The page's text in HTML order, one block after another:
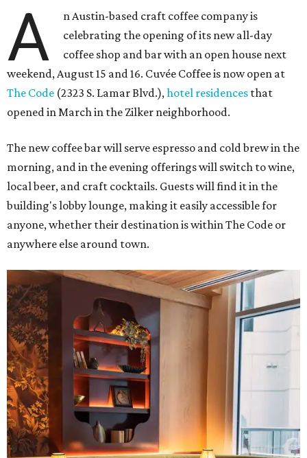
A
n Austin-based craft coffee company is
celebrating the opening of its new all-day
coffee shop and bar with an open house next
weekend, August 15 and 16. Cuvée Coffee is now open at
The Code (2323 S. Lamar Blvd.),hotel residences that
opened in March in the Zilker neighborhood.
The new coffee bar will serve espresso and cold brew in the
morning, and in the evening offerings will switch to wine,
local beer, and craft cocktails. Guests will find it in the
building's lobby lounge, making it easily accessible for
anyone, whether their destination is within The Code or
anywhere else around town.